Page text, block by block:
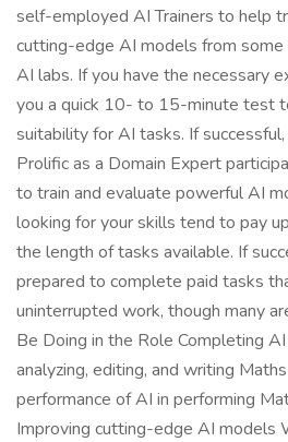
self-employed AI Trainers to help
cutting-edge AI models from
AI labs. If you have the necessary
you a quick 10- to 15-minute test
suitability for AI tasks. If
Prolific as a Domain Expert
to train and evaluate powerful AI
looking for your skills tend to pay
the length of tasks available. If
prepared to complete paid tasks
uninterrupted work, though many
Be Doing in the Role Completing
analyzing, editing, and writing
performance of AI in performing
Improving cutting-edge AI models